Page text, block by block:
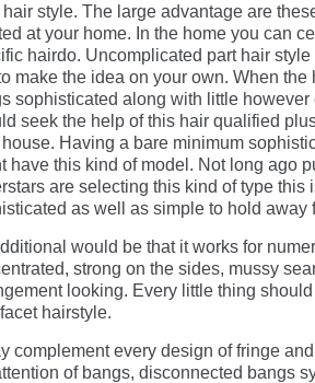
style. The large advantage are
at your home. In the home you can
hairdo. Uncomplicated part hair style
make the idea on your own. When the
sophisticated along with little
seek the help of this hair qualified
Having a bare minimum
have this kind of model. Not long ago
are selecting this kind of type this
as well as simple to hold away
would be that it works for
strong on the sides, mussy
looking. Every little thing
hairstyle.
complement every design of fringe
of bangs, disconnected bangs